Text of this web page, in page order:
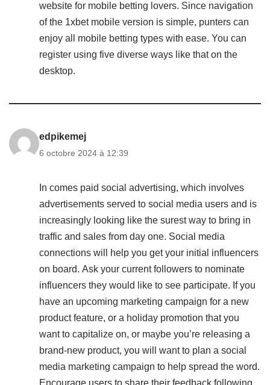
website for mobile betting lovers. Since navigation
of the 1xbet mobile version is simple, punters can
enjoy all mobile betting types with ease. You can
register using five diverse ways like that on the
desktop.
edpikemej
6 octobre 2024 à 12:39
In comes paid social advertising, which involves
advertisements served to social media users and is
increasingly looking like the surest way to bring in
traffic and sales from day one. Social media
connections will help you get your initial influencers
on board. Ask your current followers to nominate
influencers they would like to see participate. If you
have an upcoming marketing campaign for a new
product feature, or a holiday promotion that you
want to capitalize on, or maybe you’re releasing a
brand-new product, you will want to plan a social
media marketing campaign to help spread the word.
Encourage users to share their feedback following